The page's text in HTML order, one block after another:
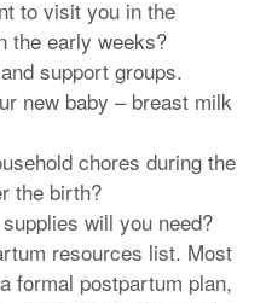
to visit you in the
the early weeks?
support groups.
new baby – breast milk
chores during the
the birth?
will you need?
resources list. Most
formal postpartum plan,